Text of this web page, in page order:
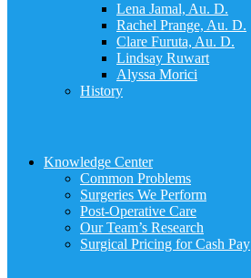
Lena Jamal, Au. D.
Rachel Prange, Au. D.
Clare Furuta, Au. D.
Lindsay Ruwart
Alyssa Morici
History
Knowledge Center
Common Problems
Surgeries We Perform
Post-Operative Care
Our Team’s Research
Surgical Pricing for Cash Pay